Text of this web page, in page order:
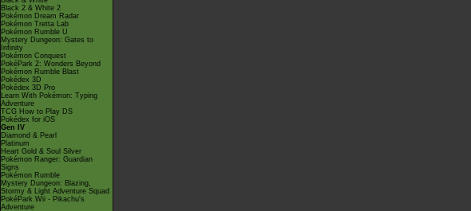
Black 2 & White 2
Pokémon Dream Radar
Pokémon Tretta Lab
Pokémon Rumble U
Mystery Dungeon: Gates to
Infinity
Pokémon Conquest
PokéPark 2: Wonders Beyond
Pokémon Rumble Blast
Pokédex 3D
Pokédex 3D Pro
Learn With Pokémon: Typing
Adventure
TCG How to Play DS
Pokédex for iOS
Gen IV
Diamond & Pearl
Platinum
Heart Gold & Soul Silver
Pokémon Ranger: Guardian
Signs
Pokémon Rumble
Mystery Dungeon: Blazing,
Stormy & Light Adventure Squad
PokéPark Wii - Pikachu's
Adventure